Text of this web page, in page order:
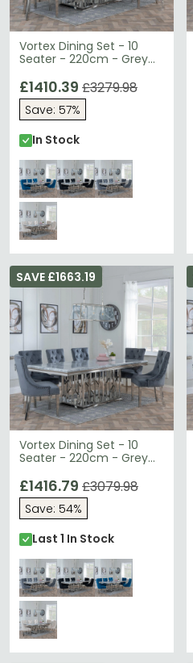
Vortex Dining Set - 10
Seater - 220cm - Grey
Knocker Back Dining
Chairs - Blue Velvet
Fabric - Chrome Legs
£1410.39 £3279.98
Save: 57%
In Stock
Vortex Dining Set - 10
Seater - 220cm - Grey
Knocker Back Dining
Chairs - Grey Velvet
Fabric - Chrome Legs
SAVE £1663.19
£1416.79 £3079.98
Save: 54%
Last 1 In Stock